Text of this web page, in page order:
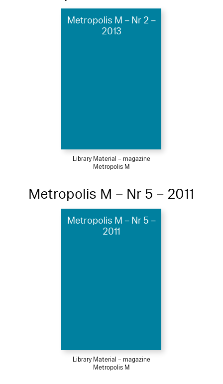
Metropolis M – Nr 2 –
2013
Library Material – magazine
Metropolis M
Metropolis M – Nr 5 – 2011
Metropolis M – Nr 5 –
2011
Library Material – magazine
Metropolis M